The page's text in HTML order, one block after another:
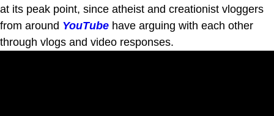
at its peak point, since atheist and creationist vloggers
from around YouTube have arguing with each other
through vlogs and video responses.